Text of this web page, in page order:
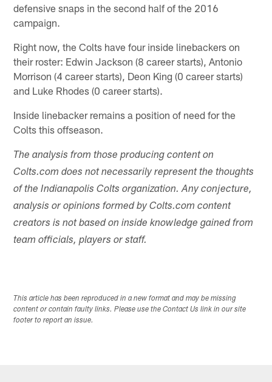
defensive snaps in the second half of the 2016
campaign.
Right now, the Colts have four inside linebackers on
their roster: Edwin Jackson (8 career starts), Antonio
Morrison (4 career starts), Deon King (0 career starts)
and Luke Rhodes (0 career starts).
Inside linebacker remains a position of need for the
Colts this offseason.
The analysis from those producing content on
Colts.com does not necessarily represent the thoughts
of the Indianapolis Colts organization. Any conjecture,
analysis or opinions formed by Colts.com content
creators is not based on inside knowledge gained from
team officials, players or staff.
This article has been reproduced in a new format and may be missing
content or contain faulty links. Please use the Contact Us link in our site
footer to report an issue.